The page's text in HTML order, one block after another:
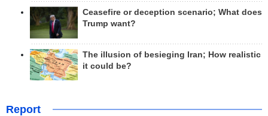
Ceasefire or deception scenario; What does
Trump want?
The illusion of besieging Iran; How realistic
it could be?
Report